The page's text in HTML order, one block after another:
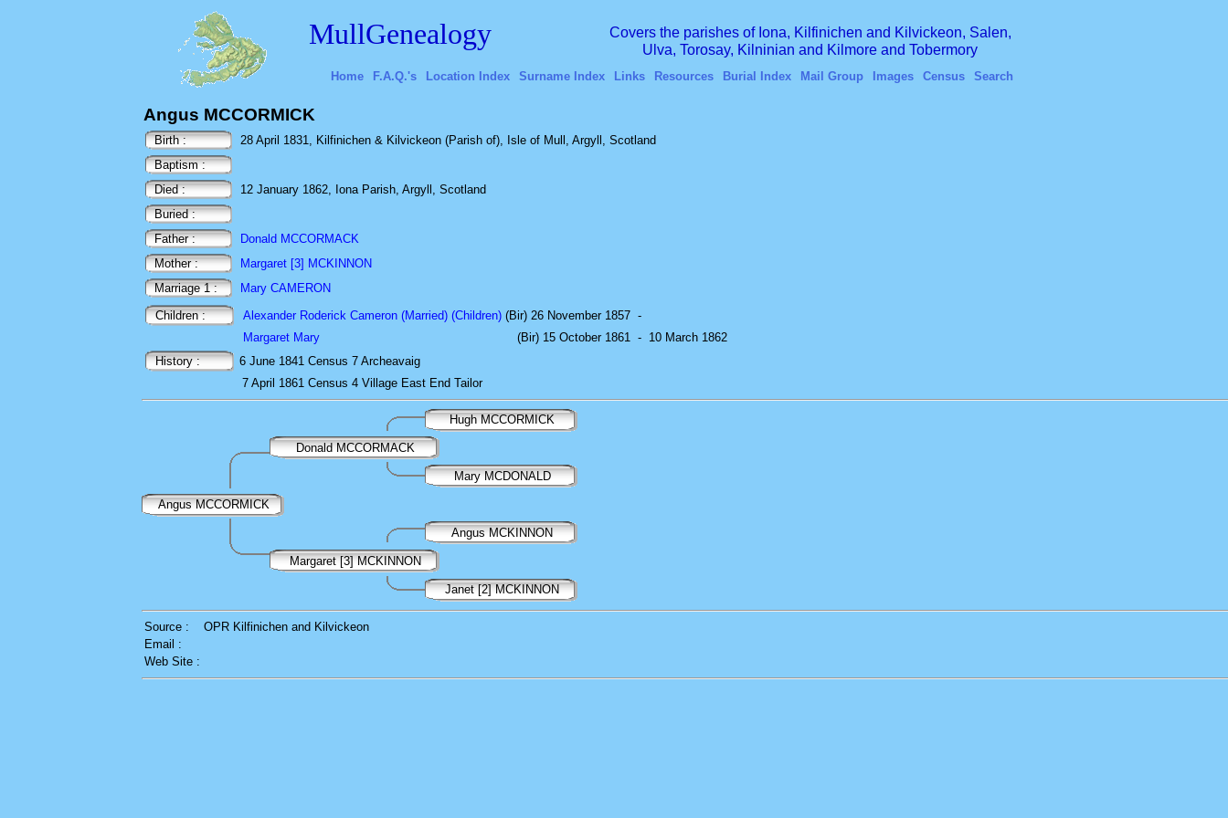
MullGenealogy
Covers the parishes of Iona, Kilfinichen and Kilvickeon, Salen,
Ulva, Torosay, Kilninian and Kilmore and Tobermory
Home F.A.Q.'s Location Index Surname Index Links Resources Burial Index Mail Group Images Census Search
Angus MCCORMICK
Birth :
28 April 1831, Kilfinichen & Kilvickeon (Parish of), Isle of Mull, Argyll, Scotland
Baptism :
Died :
12 January 1862, Iona Parish, Argyll, Scotland
Buried :
Father :
Donald MCCORMACK
Mother :
Margaret [3] MCKINNON
Marriage 1 :
Mary CAMERON
Children :
Alexander Roderick Cameron (Married) (Children) (Bir) 26 November 1857 -
Margaret Mary
(Bir) 15 October 1861 - 10 March 1862
History :
6 June 1841 Census 7 Archeavaig
7 April 1861 Census 4 Village East End Tailor
Hugh MCCORMICK
Donald MCCORMACK
Mary MCDONALD
Angus MCCORMICK
Angus MCKINNON
Margaret [3] MCKINNON
Janet [2] MCKINNON
Source :
OPR Kilfinichen and Kilvickeon
Email :
Web Site :